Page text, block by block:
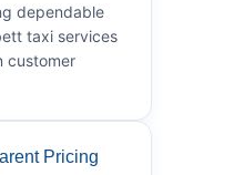
dependable
taxi services
customer
Pricing